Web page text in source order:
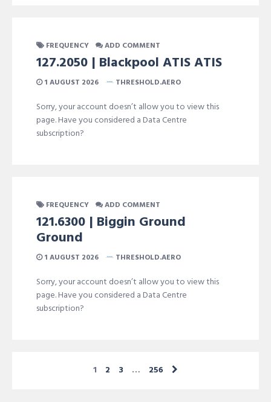
FREQUENCY ADD COMMENT
127.2050 | Blackpool ATIS ATIS
1 AUGUST 2026 THRESHOLD.AERO
Sorry, your account doesn’t allow you to view this
page. Have you considered a Data Centre
subscription?
FREQUENCY ADD COMMENT
121.6300 | Biggin Ground
Ground
1 AUGUST 2026 THRESHOLD.AERO
Sorry, your account doesn’t allow you to view this
page. Have you considered a Data Centre
subscription?
1 2 3 … 256